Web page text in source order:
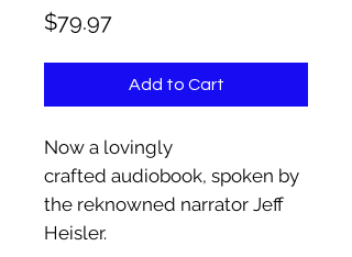
$79.97Price
Add to Cart
Now a lovingly
crafted audiobook, spoken by
the reknowned narrator Jeff
Heisler.